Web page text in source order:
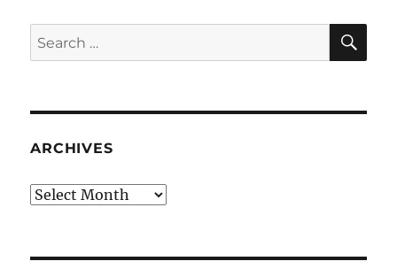
Search
for:
ARCHIVES
Archives